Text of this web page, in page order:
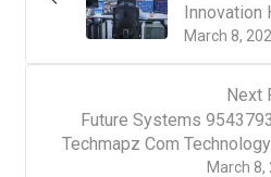
March 8,
Innovation
Next
March 8,
Future Systems
Techmapz Com